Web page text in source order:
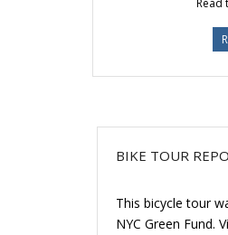
Read
BIKE TOUR
This bicycle tour
NYC Green Fund.